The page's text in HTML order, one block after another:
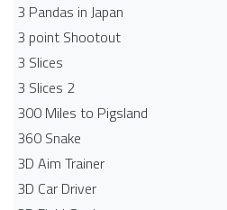
3 Pandas in Japan
3 point Shootout
3 Slices
3 Slices 2
300 Miles to Pigsland
360 Snake
3D Aim Trainer
3D Car Driver